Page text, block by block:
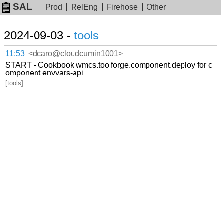
SAL Prod RelEng Firehose Other
2024-09-03 - tools
11:53 <dcaro@cloudcumin1001>
START - Cookbook wmcs.toolforge.component.deploy for c
omponent envvars-api
[tools]